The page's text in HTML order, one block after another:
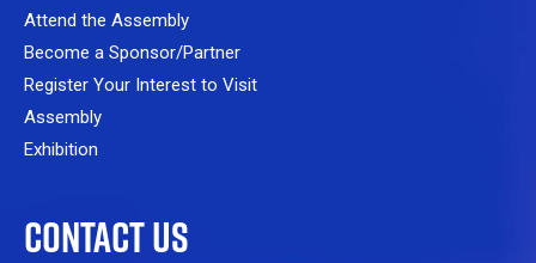
Attend the Assembly
Become a Sponsor/Partner
Register Your Interest to Visit
Assembly
Exhibition
CONTACT US